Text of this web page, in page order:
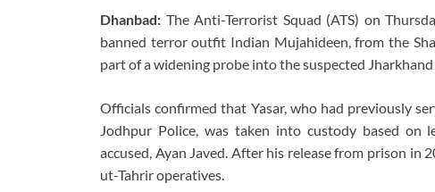
Dhanbad: The Anti-Terrorist Squad (ATS) on
banned terror outfit Indian Mujahideen, from the
part of a widening probe into the suspected
Officials confirmed that Yasar, who had previously
Jodhpur Police, was taken into custody based
accused, Ayan Javed. After his release from prison in
ut-Tahrir operatives.